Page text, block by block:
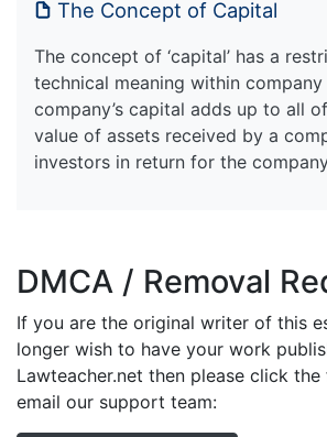
The Concept of Capital
The concept of ‘capital’ has a
technical meaning within company
company’s capital adds up to all
value of assets received by a
investors in return for the
DMCA / Removal
If you are the original writer of this
longer wish to have your work
Lawteacher.net then please click
email our support team: